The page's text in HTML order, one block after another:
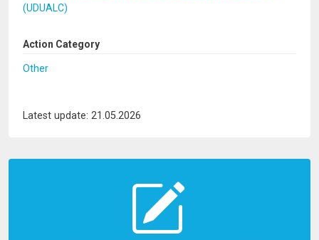
(UDUALC)
Action Category
Other
Latest update: 21.05.2026